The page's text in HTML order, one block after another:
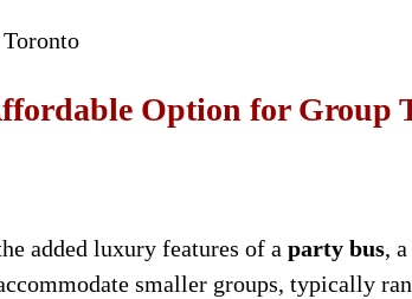
Option for Group
added luxury features of a party bus, a
smaller groups, typically